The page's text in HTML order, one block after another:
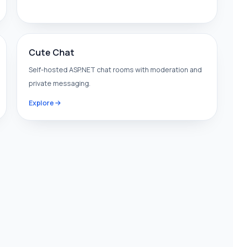
Cute Chat
Self-hosted ASP.NET chat rooms with moderation and
private messaging.
Explore